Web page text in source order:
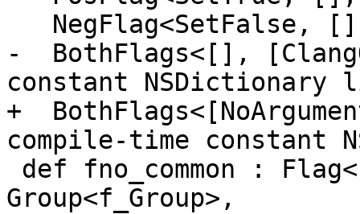
-  BothFlags<[],
constant
+
compile-time constant
Group<f_Group>,